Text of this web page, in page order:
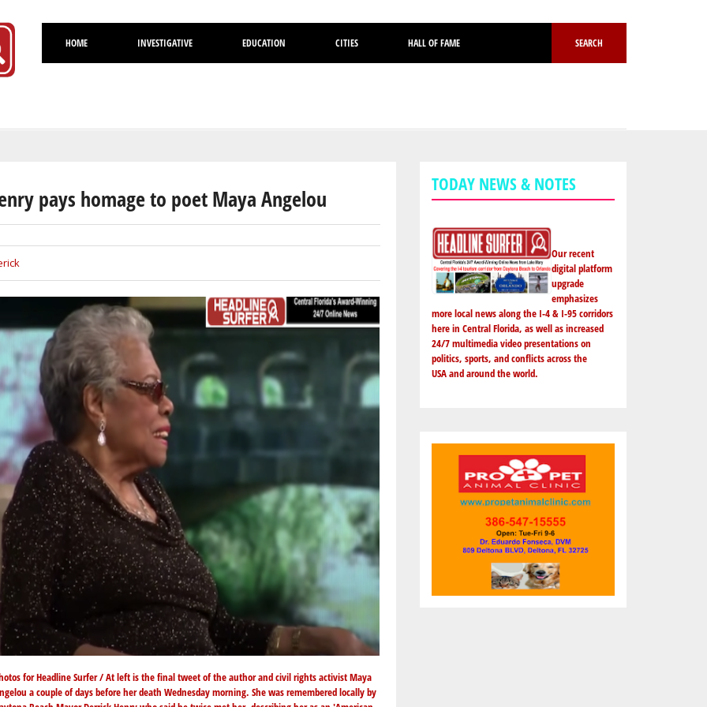
Volusia
HOME INVESTIGATIVE EDUCATION CITIES HALL OF FAME SEARCH
pays homage to poet Maya Angelou
for Headline Surfer / At left is the final tweet of the author and civil rights activist Maya
a couple of days before her death Wednesday morning. She was remembered locally by
TODAY NEWS & NOTES
Our recent
digital platform
upgrade
emphasizes
more local news along the I-4 & I-95 corridors
here in Central Florida, as well as increased
24/7 multimedia video presentations on
politics, sports, and conflicts across the
USA and around the world.